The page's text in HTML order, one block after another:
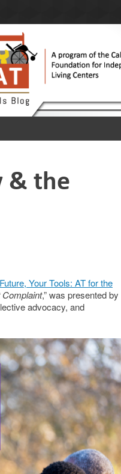
& the
Your Tools: AT for the
,” was presented by
advocacy, and